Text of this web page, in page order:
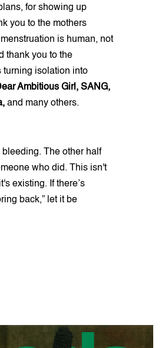
for showing up
you to the mothers
is human, not
thank you to the
turning isolation into
Ambitious Girl, SANG,
and many others.
bleeding. The other half
who did. This isn't
existing. If there’s
back,” let it be